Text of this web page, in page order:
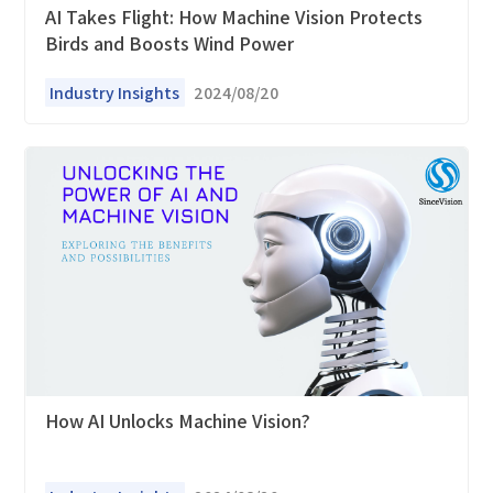
AI Takes Flight: How Machine Vision Protects
Birds and Boosts Wind Power
Industry Insights 2024/08/20
How AI Unlocks Machine Vision?
How can we help you?
Thank you for considering SinceVision.
Please fill out the form below and let us know how we
We value your feedback and inquiries. Our team will